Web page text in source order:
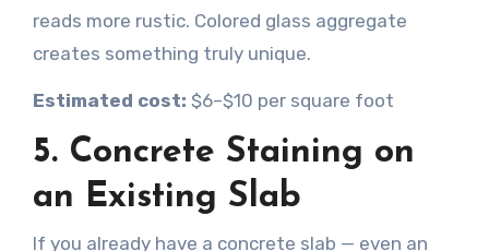
reads more rustic. Colored glass aggregate
creates something truly unique.
Estimated cost: $6–$10 per square foot
5. Concrete Staining on
an Existing Slab
If you already have a concrete slab — even an